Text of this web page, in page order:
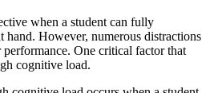
when a student can fully
hand. However, numerous distractions
One critical factor that
cognitive load.